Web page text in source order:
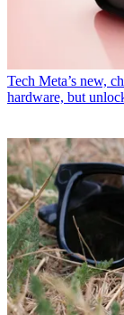
Tech Meta’s new,
hardware, but